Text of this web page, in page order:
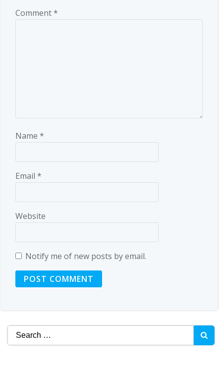
Comment*
Name *
Email *
Website
Notify me of new posts by email.
Search
for: